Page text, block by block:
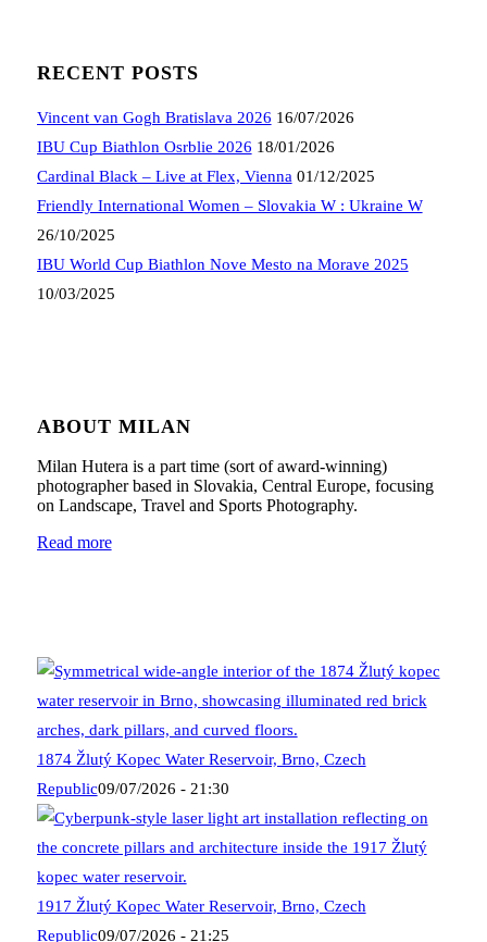
RECENT POSTS
Vincent van Gogh Bratislava 2026 16/07/2026
IBU Cup Biathlon Osrblie 2026 18/01/2026
Cardinal Black – Live at Flex, Vienna 01/12/2025
Friendly International Women – Slovakia W : Ukraine W
26/10/2025
IBU World Cup Biathlon Nove Mesto na Morave 2025
10/03/2025
ABOUT MILAN
Milan Hutera is a part time (sort of award-winning)
photographer based in Slovakia, Central Europe, focusing
on Landscape, Travel and Sports Photography.
Read more
1874 Žlutý Kopec Water Reservoir, Brno, Czech
Republic09/07/2026 - 21:30
1917 Žlutý Kopec Water Reservoir, Brno, Czech
Republic09/07/2026 - 21:25